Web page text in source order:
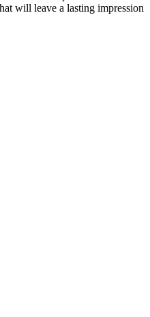
will leave a lasting impression